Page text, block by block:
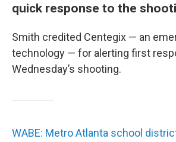
quick response to the
Smith credited Centegix — an
technology — for alerting first
Wednesday’s shooting.
WABE: Metro Atlanta school